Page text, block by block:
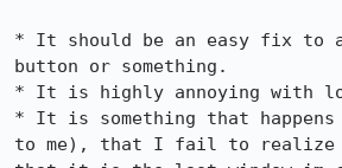
* It should be an easy fix to
button or something.
* It is highly annoying with
* It is something that
to me), that I fail to realize